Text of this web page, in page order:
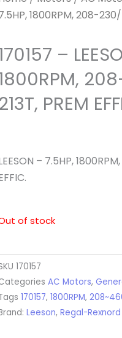
1800RPM, 208-230/
–
213T, PREM
– 7.5HP,
of stock
170157
AC Motors,
170157, 1800RPM,
Leeson, Regal-Rexnord